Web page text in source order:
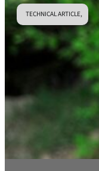
TECHNICAL ARTICLE,